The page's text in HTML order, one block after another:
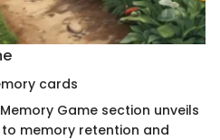
cards
Game section unveils
memory retention and